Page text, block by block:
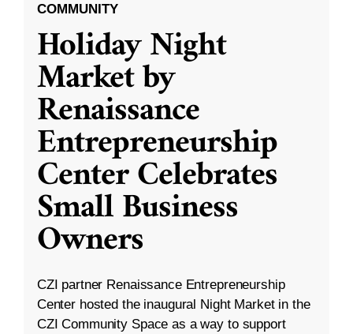
COMMUNITY
Holiday Night
Market by
Renaissance
Entrepreneurship
Center Celebrates
Small Business
Owners
CZI partner Renaissance Entrepreneurship
Center hosted the inaugural Night Market in the
CZI Community Space as a way to support